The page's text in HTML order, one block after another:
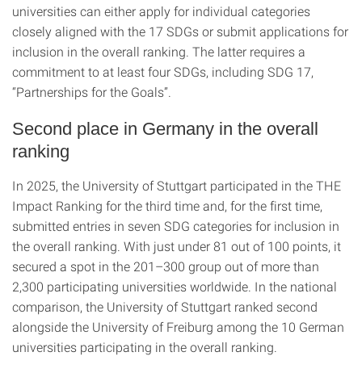
universities can either apply for individual categories
closely aligned with the 17 SDGs or submit applications for
inclusion in the overall ranking. The latter requires a
commitment to at least four SDGs, including SDG 17,
“Partnerships for the Goals”.
Second place in Germany in the overall
ranking
In 2025, the University of Stuttgart participated in the THE
Impact Ranking for the third time and, for the first time,
submitted entries in seven SDG categories for inclusion in
the overall ranking. With just under 81 out of 100 points, it
secured a spot in the 201–300 group out of more than
2,300 participating universities worldwide. In the national
comparison, the University of Stuttgart ranked second
alongside the University of Freiburg among the 10 German
universities participating in the overall ranking.